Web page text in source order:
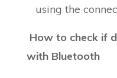
using the
How to check if
with Bluetooth